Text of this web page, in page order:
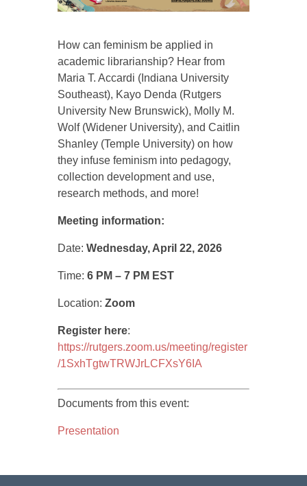
How can feminism be applied in
academic librarianship? Hear from
Maria T. Accardi (Indiana University
Southeast), Kayo Denda (Rutgers
University New Brunswick), Molly M.
Wolf (Widener University), and Caitlin
Shanley (Temple University) on how
they infuse feminism into pedagogy,
collection development and use,
research methods, and more!
Meeting information:
Date: Wednesday, April 22, 2026
Time: 6 PM – 7 PM EST
Location: Zoom
Register here:
https://rutgers.zoom.us/meeting/register
/1SxhTgtwTRWJrLCFXsY6IA
Documents from this event:
Presentation